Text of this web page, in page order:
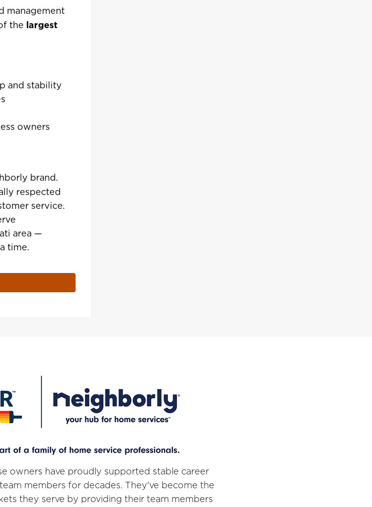
management
the largest
and stability
owners
brand.
respected
service.
area —
time.
owners have proudly supported stable career
members for decades. They've become the
they serve by providing their team members